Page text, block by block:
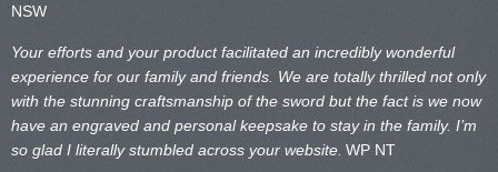
NSW
Your efforts and your product facilitated an incredibly wonderful
experience for our family and friends. We are totally thrilled not only
with the stunning craftsmanship of the sword but the fact is we now
have an engraved and personal keepsake to stay in the family. I’m
so glad I literally stumbled across your website. WP NT